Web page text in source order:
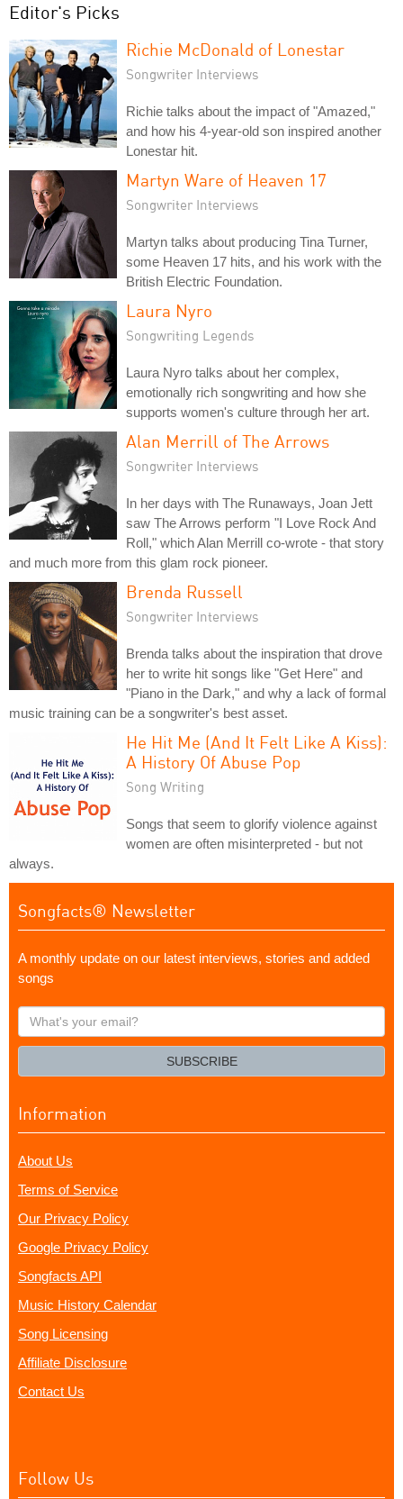
Editor's Picks
Richie McDonald of Lonestar
Songwriter Interviews
Richie talks about the impact of "Amazed,"
and how his 4-year-old son inspired another
Lonestar hit.
Martyn Ware of Heaven 17
Songwriter Interviews
Martyn talks about producing Tina Turner,
some Heaven 17 hits, and his work with the
British Electric Foundation.
Laura Nyro
Songwriting Legends
Laura Nyro talks about her complex,
emotionally rich songwriting and how she
supports women's culture through her art.
Alan Merrill of The Arrows
Songwriter Interviews
In her days with The Runaways, Joan Jett
saw The Arrows perform "I Love Rock And
Roll," which Alan Merrill co-wrote - that story
and much more from this glam rock pioneer.
Brenda Russell
Songwriter Interviews
Brenda talks about the inspiration that drove
her to write hit songs like "Get Here" and
"Piano in the Dark," and why a lack of formal
music training can be a songwriter's best asset.
He Hit Me (And It Felt Like A Kiss):
A History Of Abuse Pop
Song Writing
Songs that seem to glorify violence against
women are often misinterpreted - but not
always.
Songfacts® Newsletter
A monthly update on our latest interviews, stories and added
songs
What's
your
SUBSCRIBE
Information
About Us
Terms of Service
Our Privacy Policy
Google Privacy Policy
Songfacts API
Music History Calendar
Song Licensing
Affiliate Disclosure
Contact Us
Follow Us